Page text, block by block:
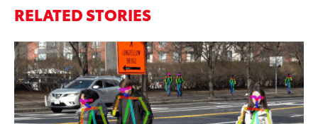
RELATED STORIES